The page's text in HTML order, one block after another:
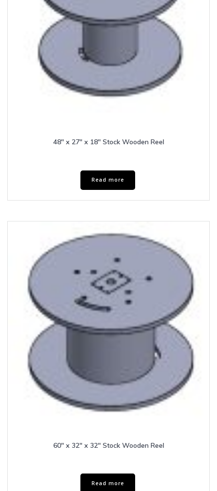
48″ x 27″ x 18″ Stock Wooden Reel
Read more
60″ x 32″ x 32″ Stock Wooden Reel
Read more